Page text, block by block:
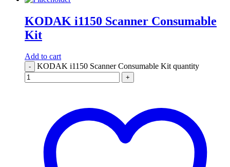
KODAK i1150 Scanner Consumable
Kit
Add to cart
- KODAK i1150 Scanner Consumable Kit quantity
+